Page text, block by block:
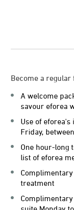
Become a
A welcome
savour eforea
Use of
Friday,
One hour-long
list of eforea
treatment